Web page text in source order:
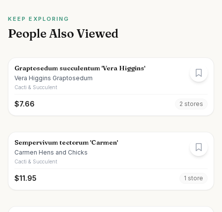
KEEP EXPLORING
People Also Viewed
Graptosedum succulentum 'Vera Higgins'
Vera Higgins Graptosedum
Cacti & Succulent
$7.66 2 stores
Sempervivum tectorum 'Carmen'
Carmen Hens and Chicks
Cacti & Succulent
$11.95 1 store